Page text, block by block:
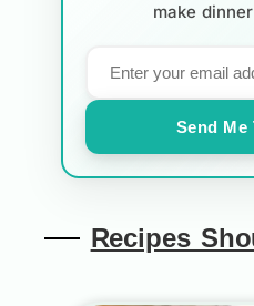
make
Send Me
Recipes